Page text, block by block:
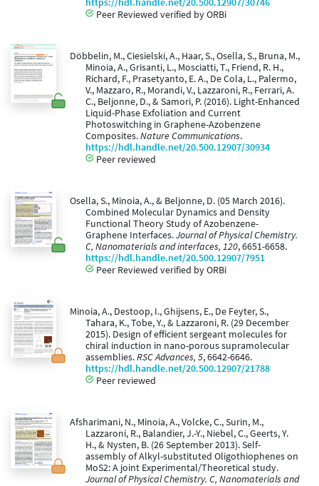
Peer Reviewed verified by ORBi
Döbbelin, M., Ciesielski, A., Haar, S., Osella, S., Bruna, M.,
Minoia, A., Grisanti, L., Mosciatti, T., Friend, R. H.,
Richard, F., Prasetyanto, E. A., De Cola, L., Palermo,
V., Mazzaro, R., Morandi, V., Lazzaroni, R., Ferrari, A.
C., Beljonne, D., & Samori, P. (2016). Light-Enhanced
Liquid-Phase Exfoliation and Current
Photoswitching in Graphene-Azobenzene
Composites.Nature Communications.
https://hdl.handle.net/20.500.12907/30934
Peer reviewed
Osella, S., Minoia, A., & Beljonne, D. (05 March 2016).
Combined Molecular Dynamics and Density
Functional Theory Study of Azobenzene-
Graphene Interfaces.Journal of Physical Chemistry.
C, Nanomaterials and interfaces, 120, 6651-6658.
https://hdl.handle.net/20.500.12907/7951
Peer Reviewed verified by ORBi
Minoia, A., Destoop, I., Ghijsens, E., De Feyter, S.,
Tahara, K., Tobe, Y., & Lazzaroni, R. (29 December
2015). Design of efficient sergeant molecules for
chiral induction in nano-porous supramolecular
assemblies.RSC Advances, 5, 6642-6646.
https://hdl.handle.net/20.500.12907/21788
Peer reviewed
Afsharimani, N., Minoia, A., Volcke, C., Surin, M.,
Lazzaroni, R., Balandier, J.-Y., Niebel, C., Geerts, Y.
H., & Nysten, B. (26 September 2013). Self-
assembly of Alkyl-substituted Oligothiophenes on
MoS2: A joint Experimental/Theoretical study.
Journal of Physical Chemistry. C, Nanomaterials and